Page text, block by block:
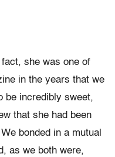
she was one of
in the years that we
be incredibly sweet,
that she had been
bonded in a mutual
as we both were,